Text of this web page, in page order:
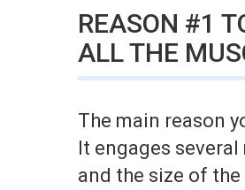
REASON #1
ALL THE
The main reason
It engages
and the size of